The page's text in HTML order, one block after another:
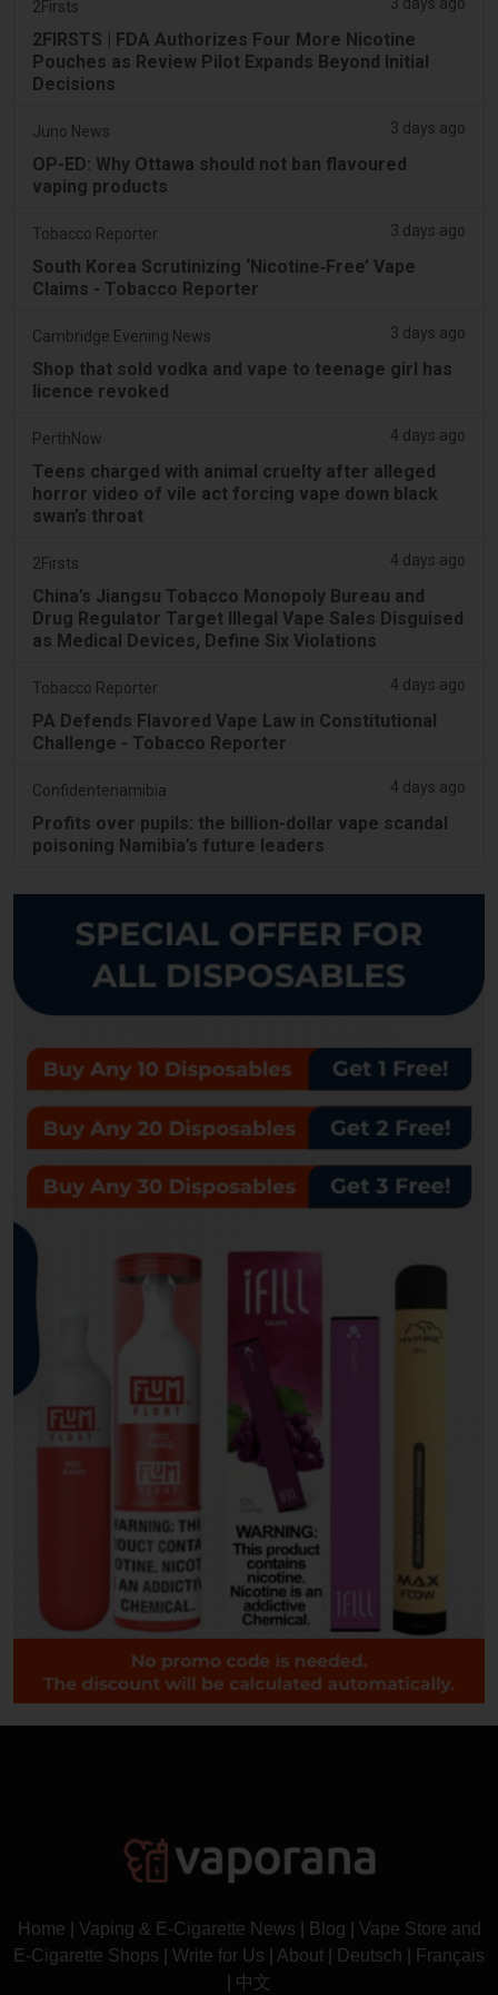
2Firsts
2FIRSTS | FDA Authorizes Four More Nicotine
Pouches as Review Pilot Expands Beyond Initial
Decisions
Juno News 3 days ago
OP-ED: Why Ottawa should not ban flavoured
vaping products
Tobacco Reporter 3 days ago
South Korea Scrutinizing ‘Nicotine‑Free’ Vape
Claims - Tobacco Reporter
Cambridge Evening News 3 days ago
Shop that sold vodka and vape to teenage girl has
licence revoked
PerthNow 4 days ago
Teens charged with animal cruelty after alleged
horror video of vile act forcing vape down black
swan’s throat
2Firsts 4 days ago
China’s Jiangsu Tobacco Monopoly Bureau and
Drug Regulator Target Illegal Vape Sales Disguised
as Medical Devices, Define Six Violations
Tobacco Reporter 4 days ago
PA Defends Flavored Vape Law in Constitutional
Challenge - Tobacco Reporter
Confidentenamibia 4 days ago
Profits over pupils: the billion-dollar vape scandal
poisoning Namibia’s future leaders
Home Vaping & E-Cigarette News Blog
Vape Store and
E-Cigarette Shops
Write for Us About Deutsch
Français
中文